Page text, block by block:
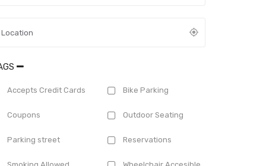
Accepts Credit Cards Bike Parking
Coupons Outdoor Seating
Parking street Reservations